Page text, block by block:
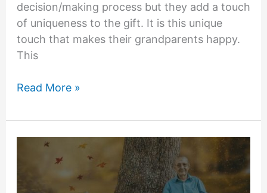
decision/making process but they add a touch
of uniqueness to the gift. It is this unique
touch that makes their grandparents happy.
This
Grandparents
Gifts
From
Read More »